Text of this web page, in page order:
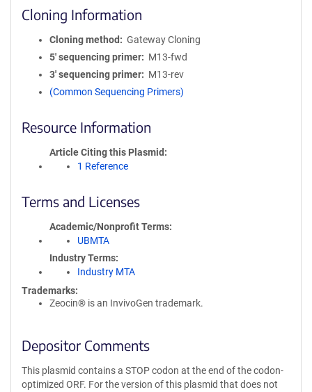
Cloning Information
Cloning method
Gateway Cloning
5′ sequencing primer
M13-fwd
3′ sequencing primer
M13-rev
(Common Sequencing Primers)
Resource Information
Article Citing this Plasmid
1 Reference
Terms and Licenses
Academic/Nonprofit Terms
UBMTA
Industry Terms
Industry MTA
Trademarks:
Zeocin® is an InvivoGen trademark.
Depositor Comments
This plasmid contains a STOP codon at the end of the codon-
optimized ORF. For the version of this plasmid that does not